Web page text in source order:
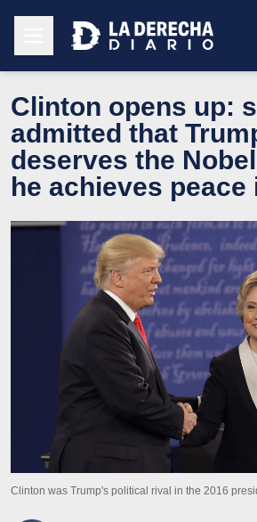
Clinton opens up:
admitted that
deserves the
he achieves peace
Clinton was Trump's political rival in the 2016